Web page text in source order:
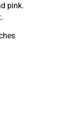
pink.